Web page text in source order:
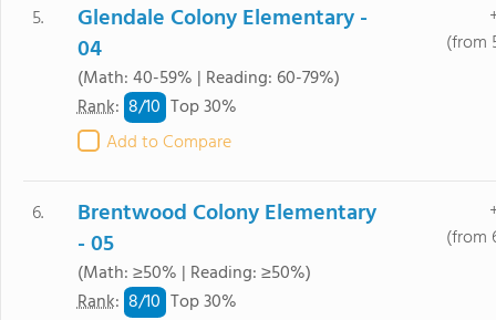
5.
Glendale Colony Elementary -
04
(Math: 40-59% | Reading: 60-79%)
Rank: 8/10 Top 30%
Add to Compare
(from
6.
Brentwood Colony Elementary
- 05
(Math: ≥50% | Reading: ≥50%)
Rank: 8/10 Top 30%
(from